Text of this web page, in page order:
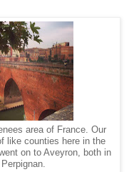
area of France. Our
like counties here in the
on to Aveyron, both in